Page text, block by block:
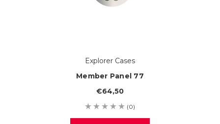
Explorer Cases
Member Panel 77
€64,50
(0)